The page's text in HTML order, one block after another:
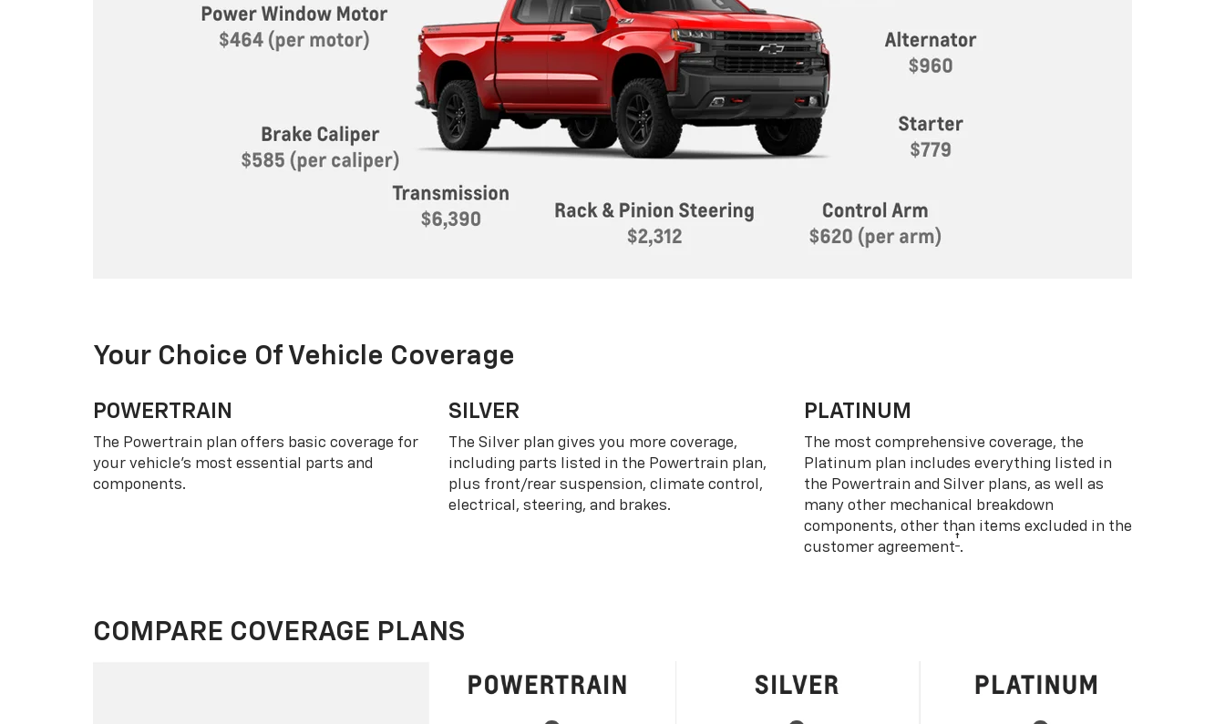
Your Choice Of Vehicle Coverage
POWERTRAIN
The Powertrain plan offers basic coverage for
your vehicle’s most essential parts and
components.
SILVER
The Silver plan gives you more coverage,
including parts listed in the Powertrain plan,
plus front/rear suspension, climate control,
electrical, steering, and brakes.
PLATINUM
The most comprehensive coverage, the
Platinum plan includes everything listed in
the Powertrain and Silver plans, as well as
many other mechanical breakdown
components, other than items excluded in the
customer agreement†.
COMPARE COVERAGE PLANS